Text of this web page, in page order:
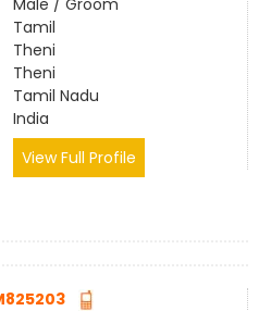
Male / Groom
Tamil
Theni
Theni
Tamil Nadu
India
View Full Profile